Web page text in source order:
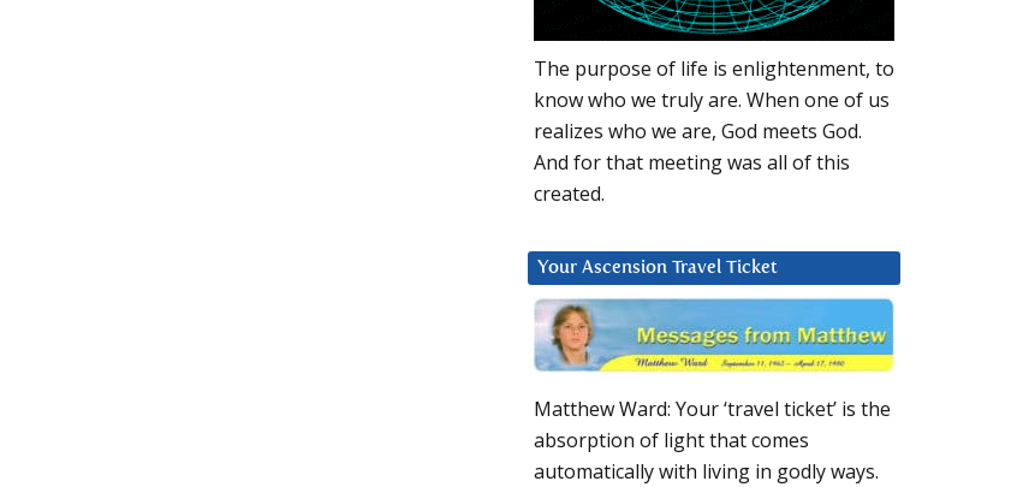
The purpose of life is enlightenment, to
know who we truly are. When one of us
realizes who we are, God meets God.
And for that meeting was all of this
created.
Your Ascension Travel Ticket
Matthew Ward: Your ‘travel ticket’ is the
absorption of light that comes
automatically with living in godly ways.